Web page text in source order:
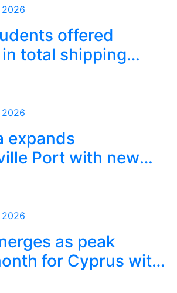
offered
total shipping
expands
Port with new
terminal
as peak
for Cyprus with